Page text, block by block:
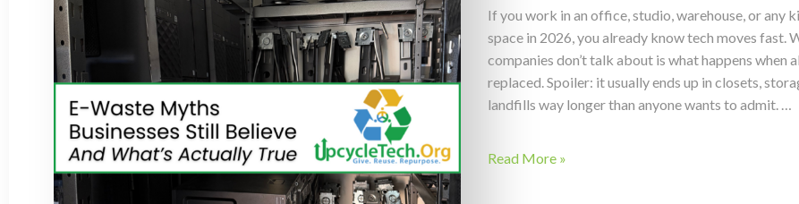
If you work in an office, studio, warehouse, or any
space in 2026, you already know tech moves fast.
companies don’t talk about is what happens when
replaced. Spoiler: it usually ends up in closets,
landfills way longer than anyone wants to admit. …
Read More »